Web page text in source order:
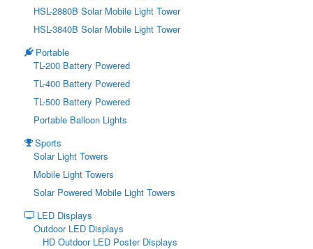
HSL-2880B Solar Mobile Light Tower
HSL-3840B Solar Mobile Light Tower
Portable
TL-200 Battery Powered
TL-400 Battery Powered
TL-500 Battery Powered
Portable Balloon Lights
Sports
Solar Light Towers
Mobile Light Towers
Solar Powered Mobile Light Towers
LED Displays
Outdoor LED Displays
HD Outdoor LED Poster Displays